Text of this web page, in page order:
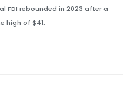
FDI rebounded in 2023 after a
high of $41.